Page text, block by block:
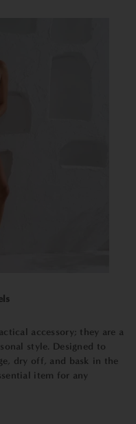
accessory; they are a
style. Designed to
dry off, and bask in the
item for any